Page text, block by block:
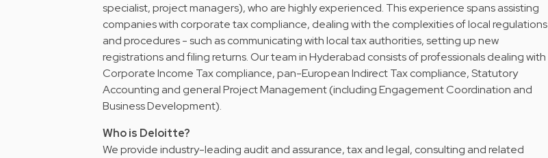
specialist, project managers), who are highly experienced. This experience spans assisting
companies with corporate tax compliance, dealing with the complexities of local regulations
and procedures - such as communicating with local tax authorities, setting up new
registrations and filing returns. Our team in Hyderabad consists of professionals dealing with
Corporate Income Tax compliance, pan-European Indirect Tax compliance, Statutory
Accounting and general Project Management (including Engagement Coordination and
Business Development).
Who is Deloitte?
We provide industry-leading audit and assurance, tax and legal, consulting and related